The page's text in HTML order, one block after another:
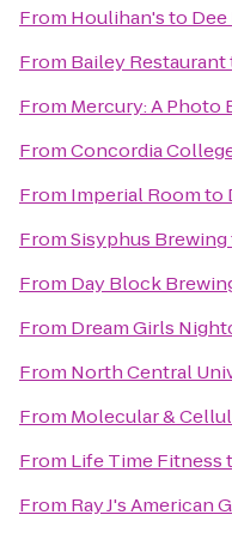
From Houlihan'sto
From Bailey Restaurant
From Mercury: A Photo
FromConcordia
From Imperial Roomto
FromSisyphus Brewing
From Day Block
From Dream Girls
From North Central
From Molecular &
From Life Time Fitness
From Ray J's American